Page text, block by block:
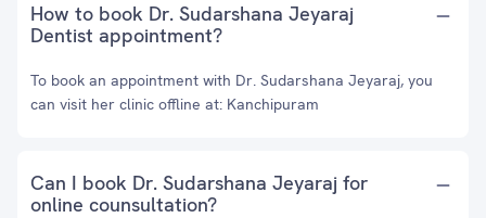
How to book Dr. Sudarshana Jeyaraj
Dentist appointment?
To book an appointment with Dr. Sudarshana Jeyaraj, you
can visit her clinic offline at: Kanchipuram
Can I book Dr. Sudarshana Jeyaraj for
online counsultation?